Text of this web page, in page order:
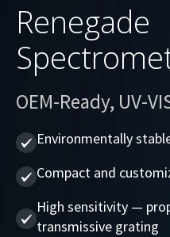
Renegade
OEM-Ready, UV-
Environmentally
Compact and
High sensitivity —
transmissive grating